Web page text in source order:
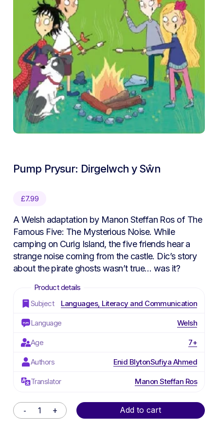
Pump Prysur: Dirgelwch y Sŵn
£7.99
A Welsh adaptation by Manon Steffan Ros of The
Famous Five: The Mysterious Noise. While
camping on Curig Island, the five friends hear a
strange noise coming from the castle. Dic’s story
about the pirate ghosts wasn’t true… was it?
Subject Languages, Literacy and Communication
Language Welsh
Age 7+
Authors Enid BlytonSufiya Ahmed
Translator Manon Steffan Ros
Add to cart
Alternative: